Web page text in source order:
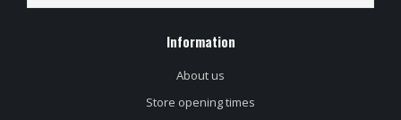
Information
About us
Store opening times